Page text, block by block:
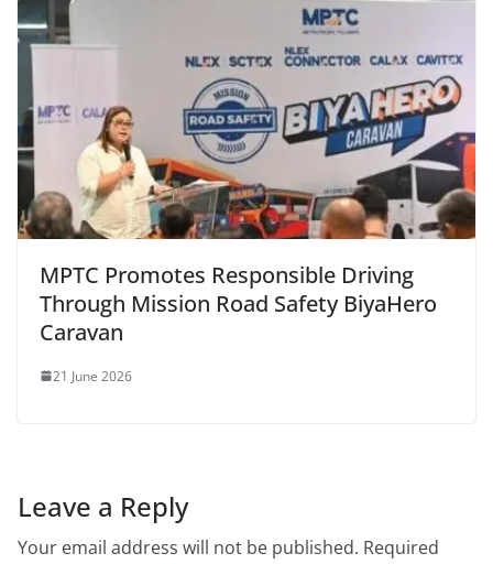
MPTC Promotes Responsible Driving
Through Mission Road Safety BiyaHero
Caravan
21 June 2026
Leave a Reply
Your email address will not be published. Required